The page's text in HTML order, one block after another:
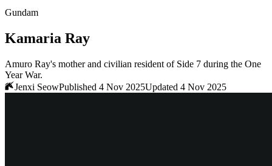
Gundam
Kamaria Ray
Amuro Ray's mother and civilian resident of Side 7 during the One
Year War.
Jenxi SeowPublished 4 Nov 2025Updated 4 Nov 2025